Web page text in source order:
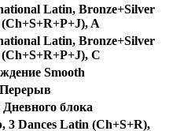
Latin, Bronze+Silver
(Ch+S+R+P+J), A
Latin, Bronze+Silver
(Ch+S+R+P+J), C
Smooth
Перерыв
блока
3 Dances Latin (Ch+S+R),